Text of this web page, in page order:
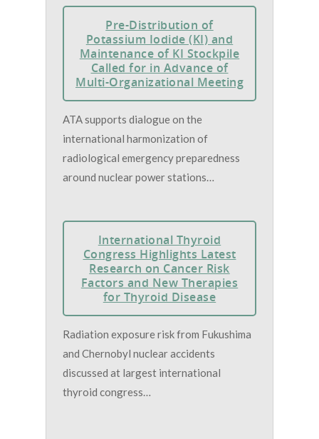
Pre-Distribution of
Potassium Iodide (KI) and
Maintenance of KI Stockpile
Called for in Advance of
Multi-Organizational Meeting
ATA supports dialogue on the
international harmonization of
radiological emergency preparedness
around nuclear power stations…
International Thyroid
Congress Highlights Latest
Research on Cancer Risk
Factors and New Therapies
for Thyroid Disease
Radiation exposure risk from Fukushima
and Chernobyl nuclear accidents
discussed at largest international
thyroid congress…